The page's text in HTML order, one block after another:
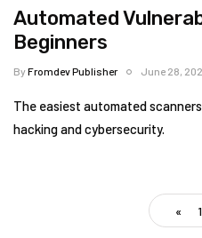
Automated
Beginners
ByFromdev Publisher June 28,
The easiest automated
hacking and cybersecurity.
« 1